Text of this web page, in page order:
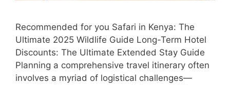
Recommended for you Safari in Kenya: The
Ultimate 2025 Wildlife Guide Long-Term Hotel
Discounts: The Ultimate Extended Stay Guide
Planning a comprehensive travel itinerary often
involves a myriad of logistical challenges—